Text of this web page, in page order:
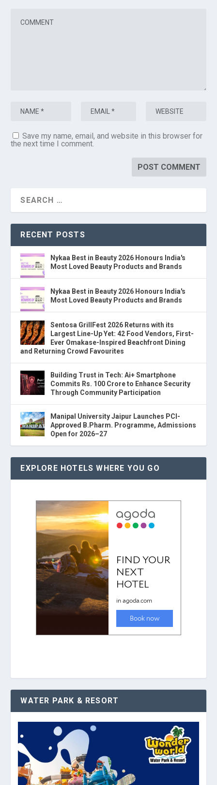
Save my name, email, and website in this browser for
the next time I comment.
RECENT POSTS
Nykaa Best in Beauty 2026 Honours India's
Most Loved Beauty Products and Brands
Nykaa Best in Beauty 2026 Honours India's
Most Loved Beauty Products and Brands
Sentosa GrillFest 2026 Returns with its
Largest Line-Up Yet: 42 Food Vendors, First-
Ever Omakase-Inspired Beachfront Dining
and Returning Crowd Favourites
Building Trust in Tech: Ai+ Smartphone
Commits Rs. 100 Crore to Enhance Security
Through Community Participation
Manipal University Jaipur Launches PCI-
Approved B.Pharm. Programme, Admissions
Open for 2026–27
EXPLORE HOTELS WHERE YOU GO
WATER PARK & RESORT